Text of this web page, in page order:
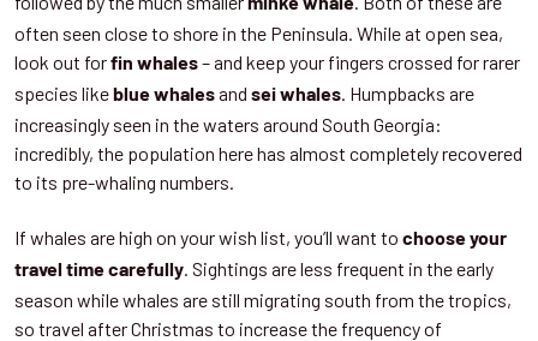
minke whale
often seen close to shore in the Peninsula. While at open sea,
look out forfin whales– and keep your fingers crossed for rarer
species like blue whalesand sei whales. Humpbacks are
increasingly seen in the waters around South Georgia:
incredibly, the population here has almost completely recovered
to its pre-whaling numbers.
If whales are high on your wish list, you’ll want to choose your
travel time carefully. Sightings are less frequent in the early
season while whales are still migrating south from the tropics,
so travel after Christmas to increase the frequency of